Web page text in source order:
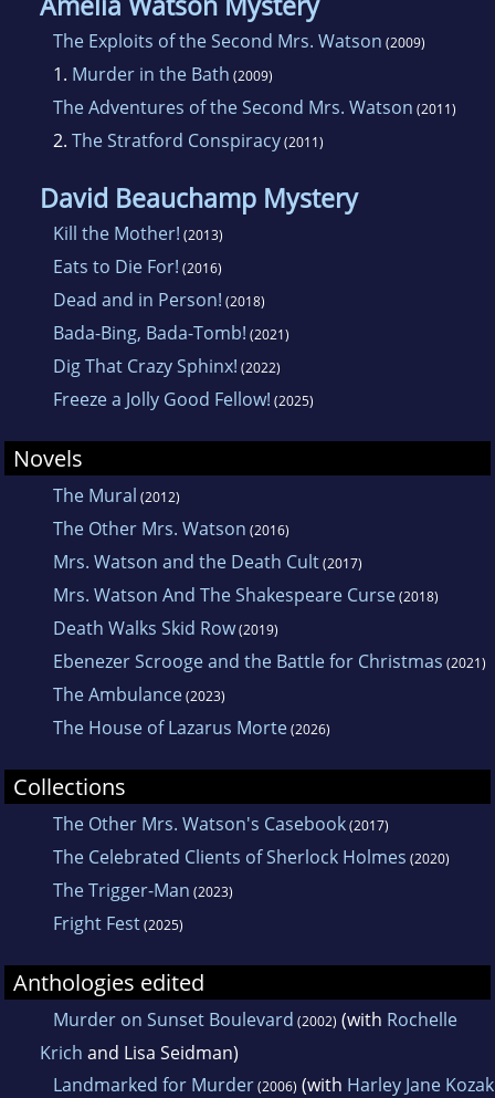
The Exploits of the Second Mrs. Watson (2009)
1. Murder in the Bath (2009)
The Adventures of the Second Mrs. Watson (2011)
2. The Stratford Conspiracy(2011)
David Beauchamp Mystery
Kill the Mother! (2013)
Eats to Die For! (2016)
Dead and in Person! (2018)
Bada-Bing, Bada-Tomb! (2021)
Dig That Crazy Sphinx! (2022)
Freeze a Jolly Good Fellow! (2025)
Novels
The Mural (2012)
The Other Mrs. Watson (2016)
Mrs. Watson and the Death Cult(2017)
Mrs. Watson And The Shakespeare Curse(2018)
Death Walks Skid Row(2019)
Ebenezer Scrooge and the Battle for Christmas (2021)
The Ambulance(2023)
The House of Lazarus Morte(2026)
Collections
The Other Mrs. Watson's Casebook(2017)
The Celebrated Clients of Sherlock Holmes (2020)
The Trigger-Man (2023)
Fright Fest(2025)
Anthologies edited
Murder on Sunset Boulevard (2002) (with Rochelle
Krich and Lisa Seidman)
Landmarked for Murder(2006) (with Harley Jane Kozak